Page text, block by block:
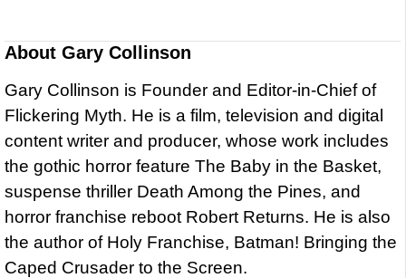
About Gary Collinson
Gary Collinson is Founder and Editor-in-Chief of
Flickering Myth. He is a film, television and digital
content writer and producer, whose work includes
the gothic horror feature The Baby in the Basket,
suspense thriller Death Among the Pines, and
horror franchise reboot Robert Returns. He is also
the author of Holy Franchise, Batman! Bringing the
Caped Crusader to the Screen.